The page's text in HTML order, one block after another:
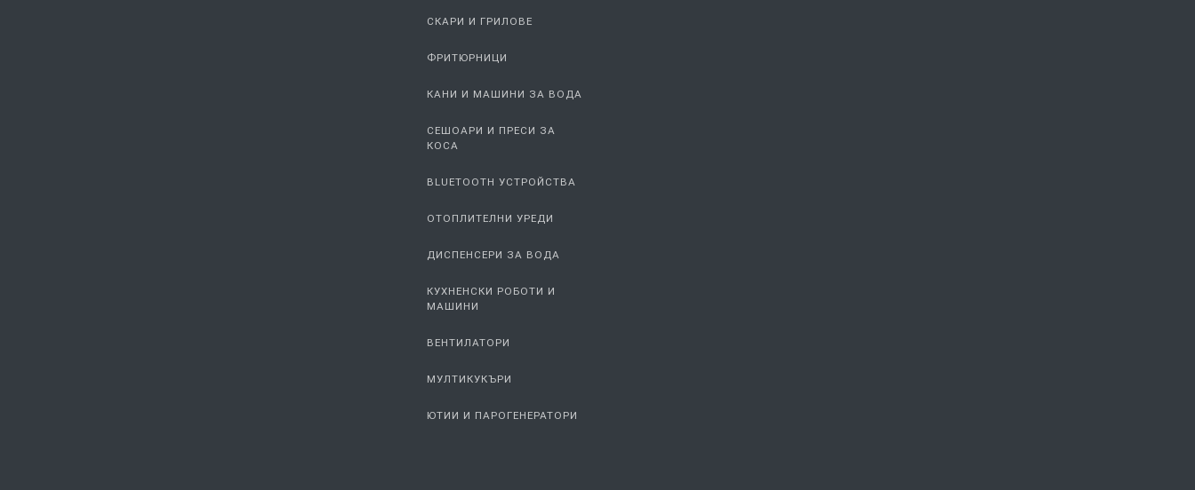
СКАРИ И ГРИЛОВЕ
ФРИТЮРНИЦИ
КАНИ И МАШИНИ ЗА ВОДА
СЕШОАРИ И ПРЕСИ ЗА
КОСА
BLUETOOTH УСТРОЙСТВА
ОТОПЛИТЕЛНИ УРЕДИ
ДИСПЕНСЕРИ ЗА ВОДА
КУХНЕНСКИ РОБОТИ И
МАШИНИ
ВЕНТИЛАТОРИ
МУЛТИКУКЪРИ
ЮТИИ И ПАРОГЕНЕРАТОРИ